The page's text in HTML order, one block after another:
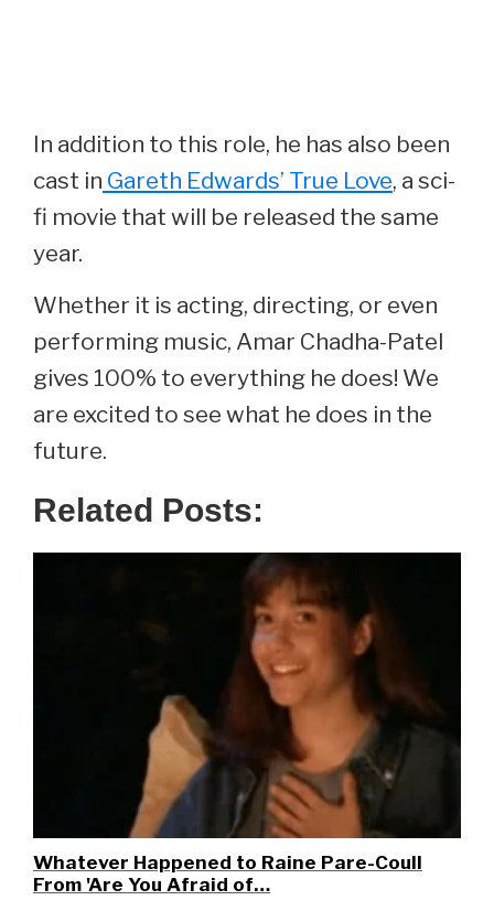
In addition to this role, he has also been
cast in Gareth Edwards’ True Love, a sci-
fi movie that will be released the same
year.
Whether it is acting, directing, or even
performing music, Amar Chadha-Patel
gives 100% to everything he does! We
are excited to see what he does in the
future.
Related Posts:
Whatever Happened to Raine Pare-Coull
From 'Are You Afraid of…